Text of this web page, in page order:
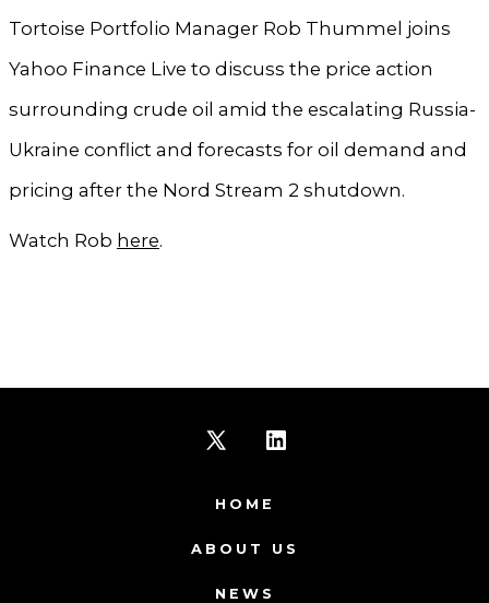
Tortoise Portfolio Manager Rob Thummel joins
Yahoo Finance Live to discuss the price action
surrounding crude oil amid the escalating Russia-
Ukraine conflict and forecasts for oil demand and
pricing after the Nord Stream 2 shutdown.
Watch Rob here.
X
in
in
HOME
ABOUT US
NEWS